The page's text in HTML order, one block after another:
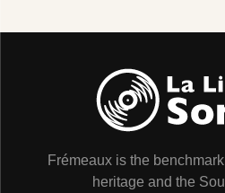
Frémeaux is the
heritage and the